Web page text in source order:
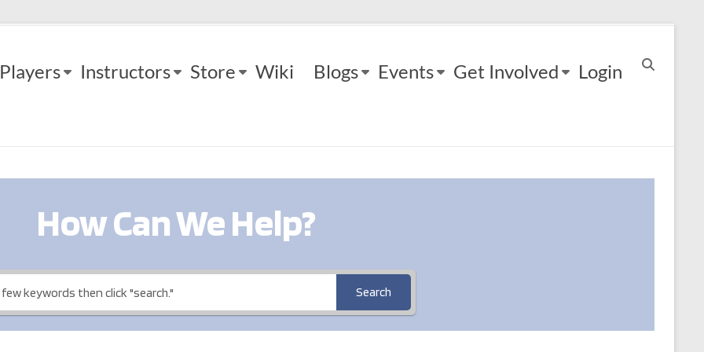
Players Instructors Store Wiki Blogs Events Get Involved Login
How Can We Help?
Search